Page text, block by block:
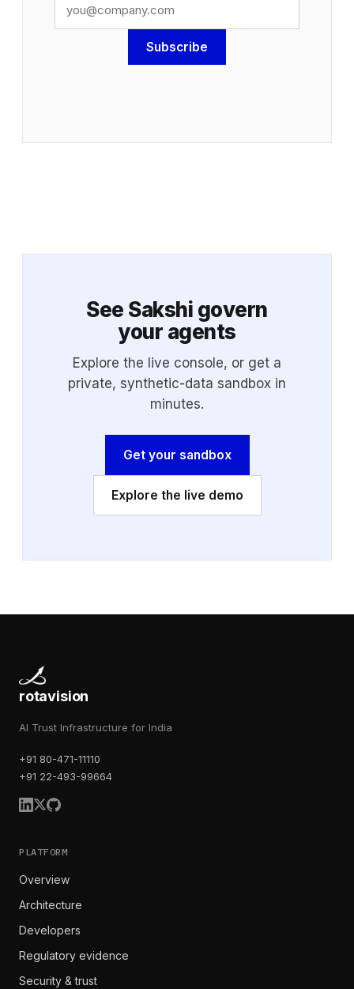
Subscribe
See Sakshi govern
your agents
Explore the live console, or get a
private, synthetic-data sandbox in
minutes.
Get your sandbox
Explore the live demo
rotavision
AI Trust Infrastructure for India
+91 80-471-11110
+91 22-493-99664
PLATFORM
Overview
Architecture
Developers
Regulatory evidence
Security & trust